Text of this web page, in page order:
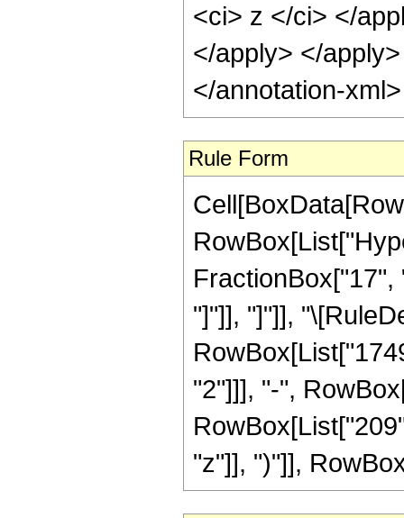
<ci> z </ci> </
</apply> </
</annotation-
Rule Form
"]"]], "]"]],
"2"]]], "-",
"z"]], ")"]],